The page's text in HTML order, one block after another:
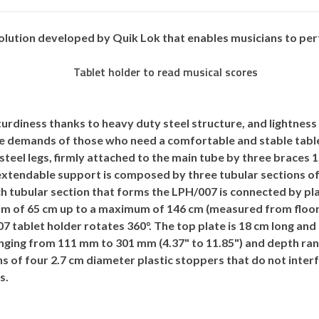
developed by Quik Lok that enables musicians to
thanks to heavy duty steel structure, and
demands of those who need a comfortable and stable
legs, firmly attached to the main tube by three braces
support is composed by three tubular sections
tubular section that forms the LPH/007 is connected by
of 65 cm up to a maximum of 146 cm (measured from
holder rotates 360°. The top plate is 18 cm long
from 111 mm to 301 mm (4.37" to 11.85") and depth
of four 2.7 cm diameter plastic stoppers that do not